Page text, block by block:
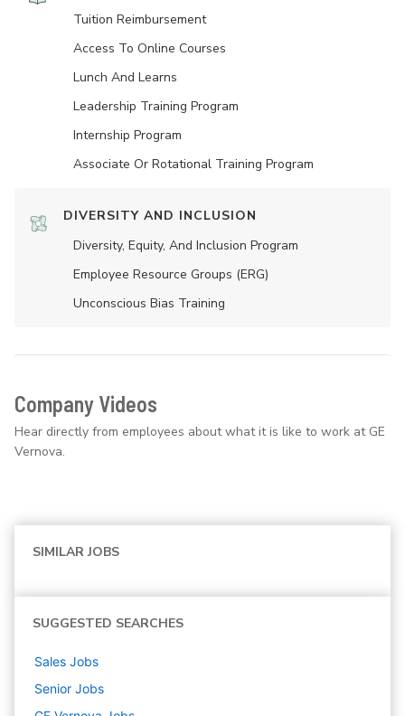
Tuition Reimbursement
Access To Online Courses
Lunch And Learns
Leadership Training Program
Internship Program
Associate Or Rotational Training Program
DIVERSITY AND INCLUSION
Diversity, Equity, And Inclusion Program
Employee Resource Groups (ERG)
Unconscious Bias Training
Company Videos
Hear directly from employees about what it is like to work at GE
Vernova.
SIMILAR JOBS
SUGGESTED SEARCHES
Sales Jobs
Senior Jobs